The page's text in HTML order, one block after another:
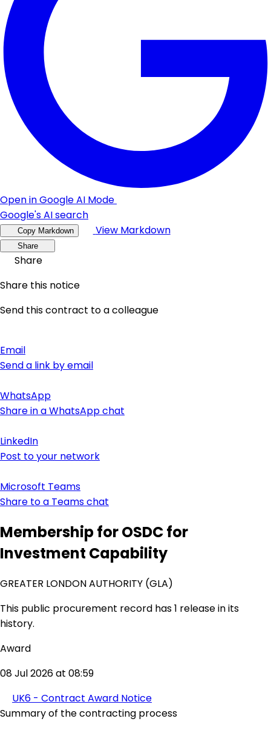
Open in Google AI Mode
Google's AI search
Copy Markdown View Markdown
Share
Share
Share this notice
Send this contract to a colleague
Email
Send a link by email
WhatsApp
Share in a WhatsApp chat
LinkedIn
Post to your network
Microsoft Teams
Share to a Teams chat
Membership for OSDC for
Investment Capability
GREATER LONDON AUTHORITY (GLA)
This public procurement record has 1 release in its
history.
Award
08 Jul 2026 at 08:59
UK6 - Contract Award Notice
Summary of the contracting process